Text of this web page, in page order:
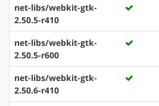
net-libs/webkit-gtk-
2.50.5-r410
net-libs/webkit-gtk-
2.50.5-r600
net-libs/webkit-gtk-
2.50.6-r410